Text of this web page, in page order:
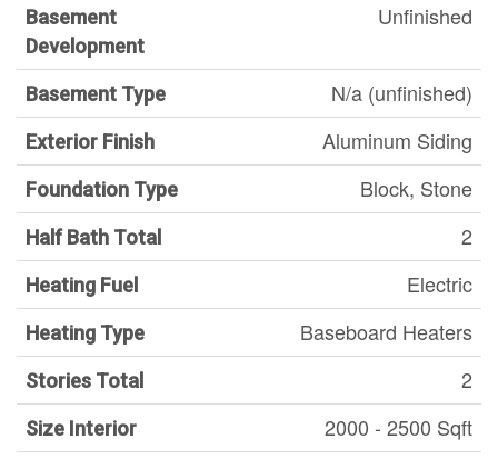
Basement
Development
Unfinished
Basement Type N/a (unfinished)
Exterior Finish Aluminum Siding
Foundation Type Block, Stone
Half Bath Total 2
Heating Fuel Electric
Heating Type Baseboard Heaters
Stories Total 2
Size Interior 2000 - 2500 Sqft